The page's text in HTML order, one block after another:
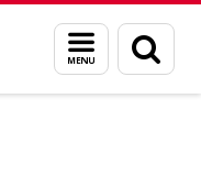
Menu
and
search
page
News articles